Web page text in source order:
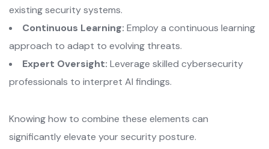
existing security systems.
Continuous Learning: Employ a continuous learning
approach to adapt to evolving threats.
Expert Oversight: Leverage skilled cybersecurity
professionals to interpret AI findings.
Knowing how to combine these elements can
significantly elevate your security posture.